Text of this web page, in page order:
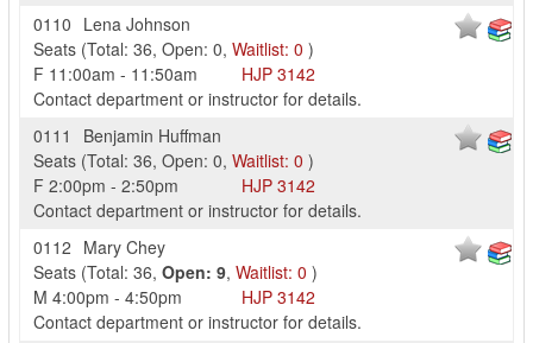
0110 Lena Johnson
Seats (Total: 36, Open: 0, Waitlist: 0 )
F 11:00am - 11:50am HJP 3142
Contact department or instructor for details.
0111
Benjamin Huffman
Seats (Total: 36, Open: 0, Waitlist: 0 )
F 2:00pm - 2:50pm HJP 3142
Contact department or instructor for details.
0112 Mary Chey
Seats (Total: 36, Open: 9, Waitlist: 0 )
M 4:00pm - 4:50pm HJP 3142
Contact department or instructor for details.